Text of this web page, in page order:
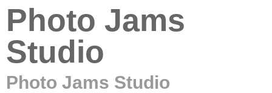
Photo Jams
Studio
Photo Jams Studio